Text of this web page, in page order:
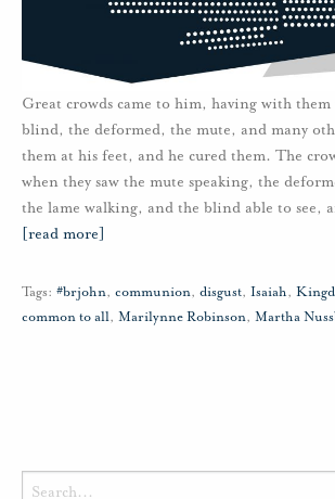
Great crowds came to him, having with them
blind, the deformed, the mute, and many
them at his feet, and he cured them. The
when they saw the mute speaking, the
the lame walking, and the blind able to see,
[read more]
Tags: #brjohn, communion, disgust, Isaiah,
common to all, Marilynne Robinson, Martha
Search